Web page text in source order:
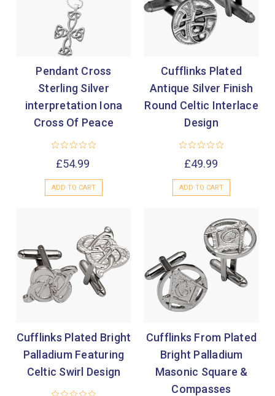
Pendant Cross
Sterling Silver
interpretation Iona
Cross Of Peace
£54.99
ADD TO CART
Cufflinks Plated
Antique Silver Finish
Round Celtic Interlace
Design
£49.99
ADD TO CART
Cufflinks Plated Bright
Palladium Featuring
Celtic Swirl Design
Cufflinks From Plated
Bright Palladium
Masonic Square &
Compasses